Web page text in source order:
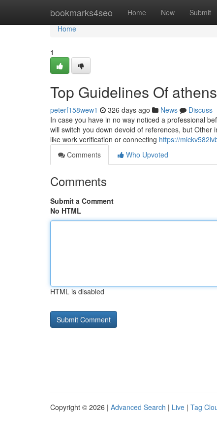
bookmarks4seo Home New Submit
Home
Home
1
Top Guidelines Of
peterf158wew1 326 days ago News
Discuss
In case you have in no way noticed a professional
will switch you down devoid of references, but
like work verification or connecting https://
Comments
Who Upvoted
Comments
Submit a Comment
No HTML
HTML is disabled
Copyright © 2026 | Advanced Search | Live | Tag